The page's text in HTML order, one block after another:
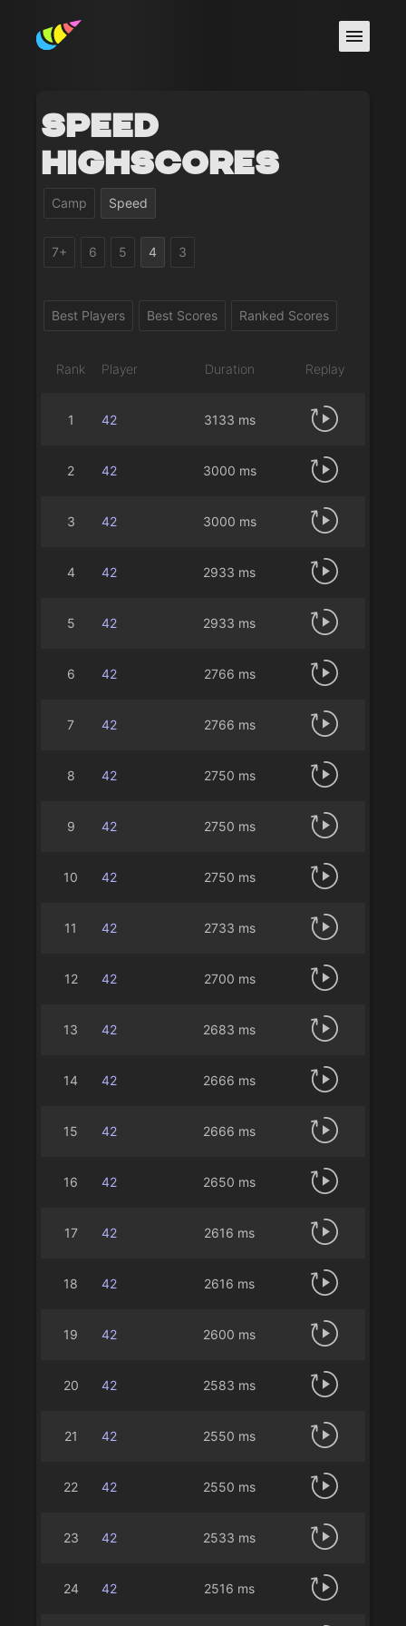
Speed
Highscores
Camp Speed
7+ 6 5 4 3
Best Players Best Scores Ranked Scores
Rank Player Duration Replay
1 42 3133 ms
2 42 3000 ms
3 42 3000 ms
4 42 2933 ms
5 42 2933 ms
6 42 2766 ms
7 42 2766 ms
8 42 2750 ms
9 42 2750 ms
10 42 2750 ms
11 42 2733 ms
12 42 2700 ms
13 42 2683 ms
14 42 2666 ms
15 42 2666 ms
16 42 2650 ms
17 42 2616 ms
18 42 2616 ms
19 42 2600 ms
20 42 2583 ms
21 42 2550 ms
22 42 2550 ms
23 42 2533 ms
24 42 2516 ms